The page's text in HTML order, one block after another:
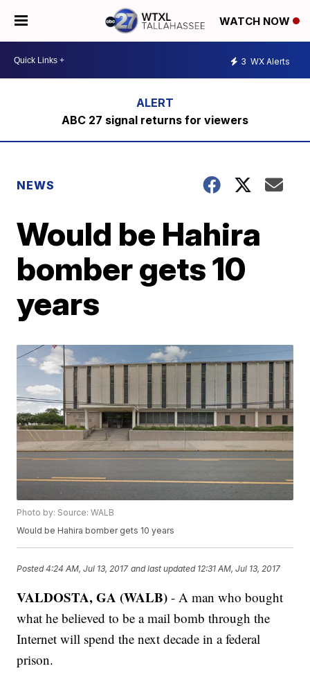
WATCH NOW
3 WX Alerts
ABC 27 signal returns for viewers
NEWS
Would be Hahira
bomber gets 10
years
Photo by: Source: WALB
Would be Hahira bomber gets 10 years
Posted4:24 AM, Jul 13, 2017 and last updated 12:31 AM, Jul 13, 2017
VALDOSTA, GA (WALB) - A man who bought
what he believed to be a mail bomb through the
Internet will spend the next decade in a federal
prison.